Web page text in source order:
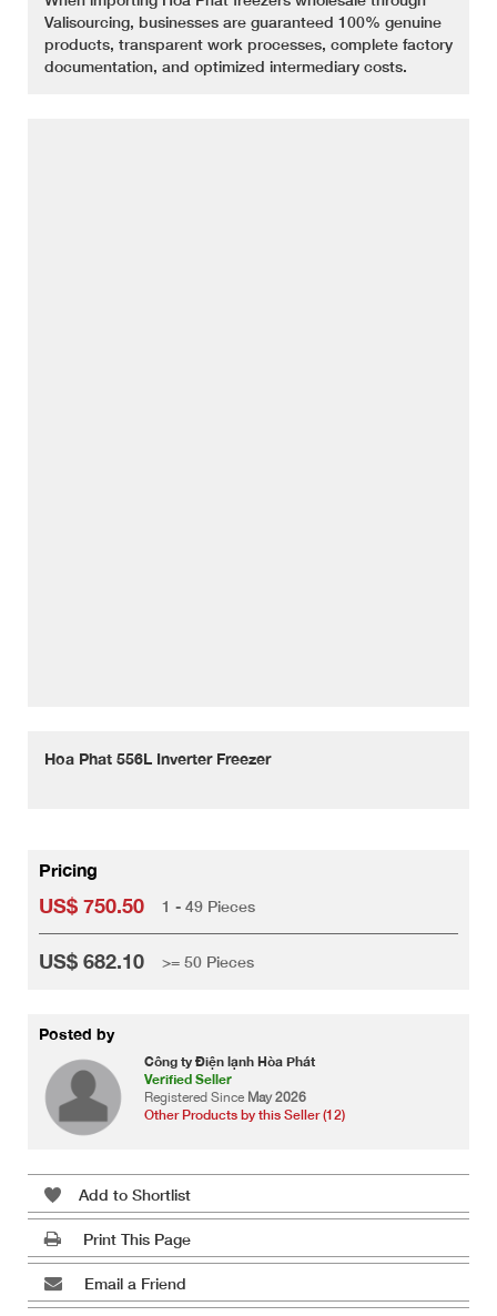
Valisourcing, businesses are guaranteed 100% genuine
products, transparent work processes, complete factory
documentation, and optimized intermediary costs.
Hoa Phat 556L Inverter Freezer
Pricing
US$ 750.50 1 - 49 Pieces
US$ 682.10 >= 50 Pieces
Posted by
Công ty Điện lạnh Hòa Phát
Verified Seller
Registered Since May 2026
Other Products by this Seller (12)
Add to Shortlist
Print This Page
Email a Friend